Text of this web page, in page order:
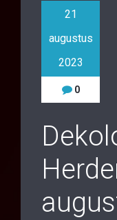
21
augustus
2023
0